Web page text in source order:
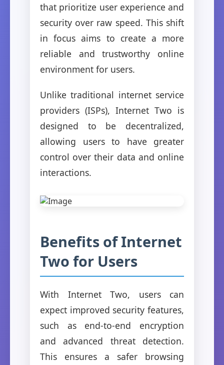
that prioritize user experience and
security over raw speed. This shift
in focus aims to create a more
reliable and trustworthy online
environment for users.
Unlike traditional internet service
providers (ISPs), Internet Two is
designed to be decentralized,
allowing users to have greater
control over their data and online
interactions.
Benefits of Internet
Two for Users
With Internet Two, users can
expect improved security features,
such as end-to-end encryption
and advanced threat detection.
This ensures a safer browsing